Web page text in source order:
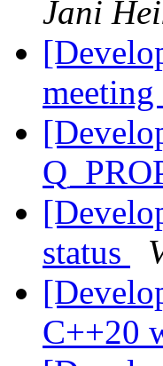
Jani
status
C++20